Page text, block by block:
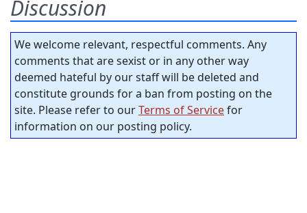
Discussion
We welcome relevant, respectful comments. Any
comments that are sexist or in any other way
deemed hateful by our staff will be deleted and
constitute grounds for a ban from posting on the
site. Please refer to ourTerms of Servicefor
information on our posting policy.